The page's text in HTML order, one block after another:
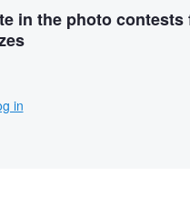
in the photo contests
in